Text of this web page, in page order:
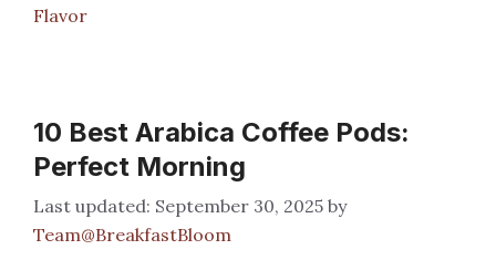
Flavor
10 Best Arabica Coffee Pods:
Perfect Morning
September 30, 2025 by
Team@BreakfastBloom